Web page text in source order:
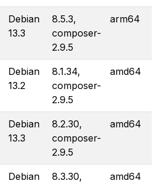
Debian
13.3
8.5.3,
composer-
2.9.5
arm64
Debian
13.2
8.1.34,
composer-
2.9.5
amd64
Debian
13.3
8.2.30,
composer-
2.9.5
amd64
Debian
8.3.30,
amd64